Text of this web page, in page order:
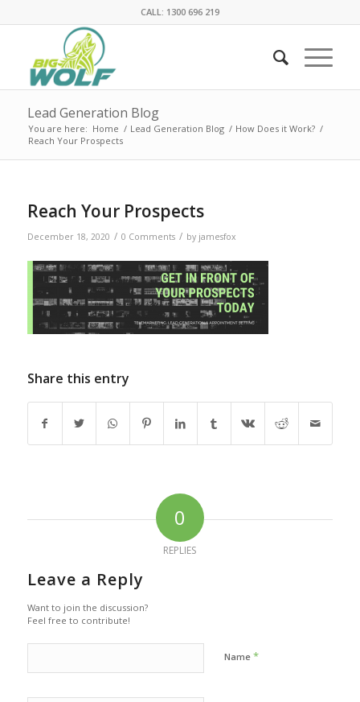
CALL: 1300 696 219
Lead Generation Blog
You are here: Home / Lead Generation Blog / How Does it Work? /
Reach Your Prospects
Reach Your Prospects
December 18, 2020 / 0 Comments / by jamesfox
Share this entry
0
REPLIES
Leave a Reply
Want to join the discussion?
Feel free to contribute!
Name *